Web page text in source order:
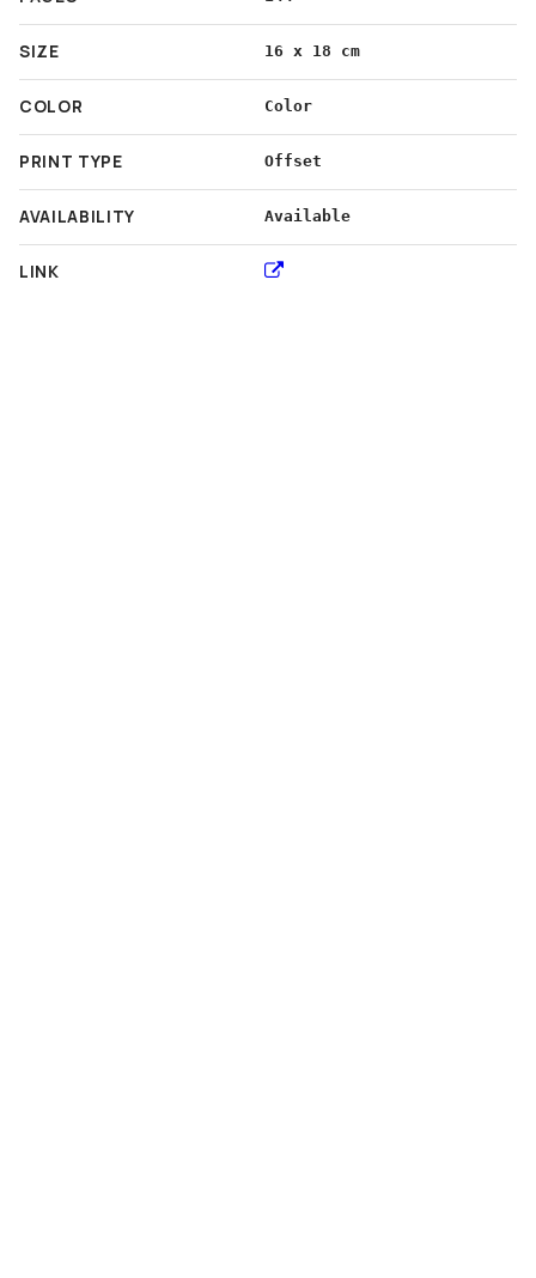
SIZE 16 x 18 cm
COLOR Color
PRINT TYPE Offset
AVAILABILITY Available
LINK